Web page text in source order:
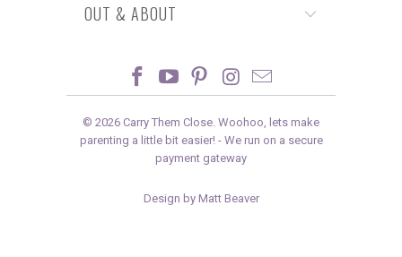
OUT & ABOUT
© 2026 Carry Them Close . Woohoo, lets make
parenting a little bit easier! - We run on a secure
payment gateway
Design by Matt Beaver